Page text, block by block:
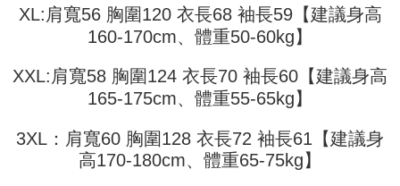
barcode, Taiwan Mobile retail stores, bank transfer, JKOPay, or iPASS
[Important Notes]
1. This service is provided by Taiwan Mobile Co., Ltd. (the “Company”),
allowing customers to purchase goods or services through this service at
payments are transferred by the merchant to the Company, and customers
shall make payments according to the agreement using the Company’s
billing system.
provided in the message. You can make the payment through various
methods, including convenience stores, ATMs, online banking, etc. Once
the payment is made, the transaction is considered complete.
completing the checkout process. However, if you wish to cancel the
order, please contact the store where you made the purchase. Orders
canceled without the store's consent will still be considered valid, and you
※ The status of the transaction and payment should be based on the
information displayed on the "AFTEE Buy Now Pay Later" checkout page.
If you have any questions regarding the payment status or refund
XL:肩寬56 胸圍120 衣長68 袖長59【建議身高
160-170cm、體重50-60kg】
XXL:肩寬58 胸圍124 衣長70 袖長60【建議身高
165-175cm、體重55-65kg】
3XL：肩寬60 胸圍128 衣長72 袖長61【建議身
高170-180cm、體重65-75kg】